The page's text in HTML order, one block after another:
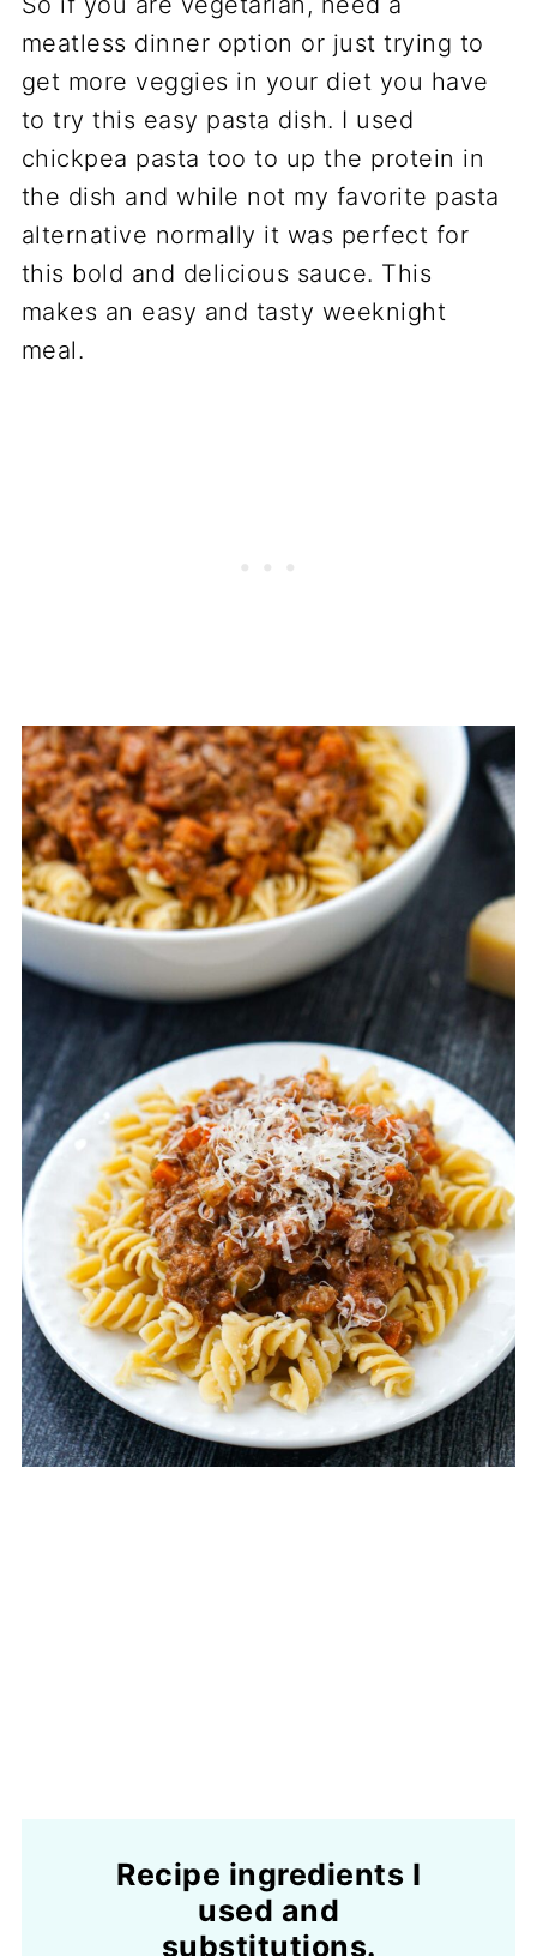
meatless dinner option or just trying to
get more veggies in your diet you have
to try this easy pasta dish. I used
chickpea pasta too to up the protein in
the dish and while not my favorite pasta
alternative normally it was perfect for
this bold and delicious sauce. This
makes an easy and tasty weeknight
meal.
Recipe ingredients I
used and
substitutions.